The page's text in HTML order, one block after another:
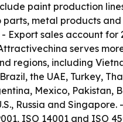
paint production
metal products
Export sales account for
serves
regions, including
the UAE, Turkey,
Mexico, Pakistan,
Russia and Singapore.
ISO 14001 and ISO